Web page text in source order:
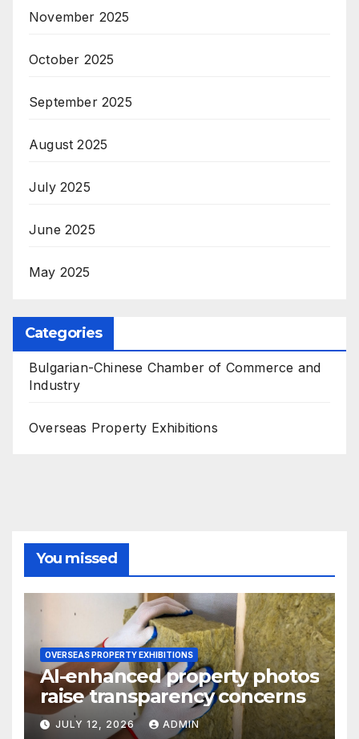
November 2025
October 2025
September 2025
August 2025
July 2025
June 2025
May 2025
Categories
Bulgarian-Chinese Chamber of Commerce and
Industry
Overseas Property Exhibitions
You missed
OVERSEAS PROPERTY EXHIBITIONS
AI-enhanced property photos
raise transparency concerns
JULY 12, 2026 ADMIN